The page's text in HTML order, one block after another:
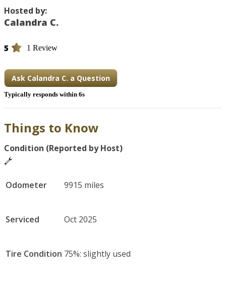
Hosted by:
Calandra C.
5 1 Review
Ask Calandra C. a Question
Typically responds within 6s
Things to Know
Condition (Reported by Host)
Odometer 9915 miles
Serviced Oct 2025
Tire Condition 75%: slightly used